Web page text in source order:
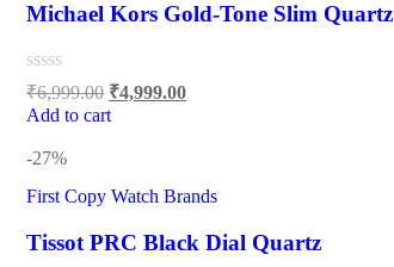
Michael Kors Gold-Tone Slim Quartz
₹6,999.00 ₹4,999.00
Add to cart
-27%
First Copy Watch Brands
Tissot PRC Black Dial Quartz